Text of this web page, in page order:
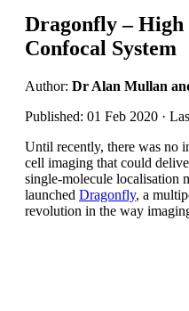
Dragonfly – High
Confocal System
Author: Dr Alan Mullan
Published: 01 Feb 2020 ·
Until recently, there was no
cell imaging that could
single-molecule localisation
launched Dragonfly, a
revolution in the way